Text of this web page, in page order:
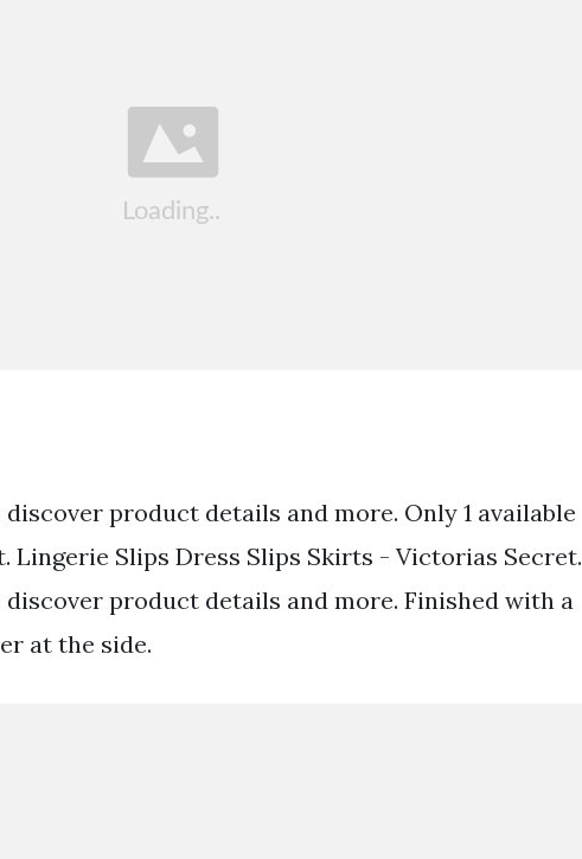
product details and more. Only 1 available
Lingerie Slips Dress Slips Skirts - Victorias Secret.
product details and more. Finished with a
at the side.